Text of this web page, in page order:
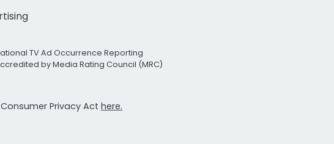
TV Ad Occurrence Reporting
by Media Rating Council (MRC)
Privacy Act here.